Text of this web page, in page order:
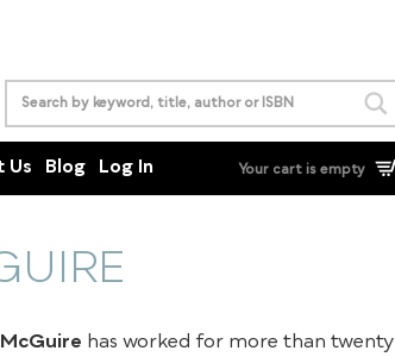
Us Blog Log In Your cart is empty
has worked for more than twenty